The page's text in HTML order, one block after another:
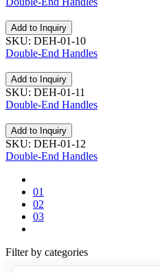
Add to Inquiry
SKU: DEH-01-10
Double-End Handles
Add to Inquiry
SKU: DEH-01-11
Double-End Handles
Add to Inquiry
SKU: DEH-01-12
Double-End Handles
01
02
03
Filter by categories